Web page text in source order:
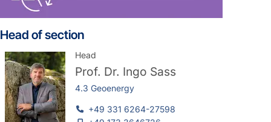
Head of section
Head
Prof. Dr. Ingo Sass
4.3 Geoenergy
+49 331 6264-27598